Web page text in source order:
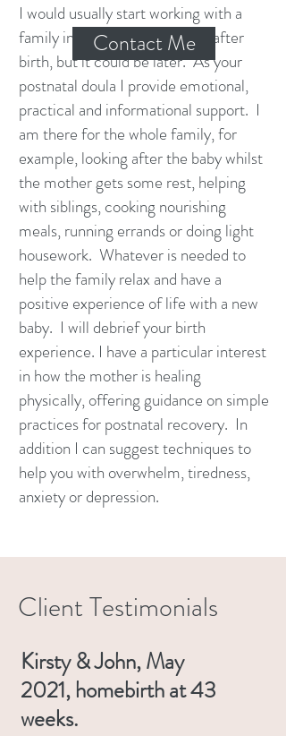
I would usually start working with a
family in the first few months after
birth, but it could be later. As your
postnatal doula I provide emotional,
practical and informational support. I
am there for the whole family, for
example, looking after the baby whilst
the mother gets some rest, helping
with siblings, cooking nourishing
meals, running errands or doing light
housework. Whatever is needed to
help the family relax and have a
positive experience of life with a new
baby. I will debrief your birth
experience. I have a particular interest
in how the mother is healing
physically, offering guidance on simple
practices for postnatal recovery. In
addition I can suggest techniques to
help you with overwhelm, tiredness,
anxiety or depression.
Contact Me
Client Testimonials
Kirsty & John, May
2021,homebirth at 43
weeks.